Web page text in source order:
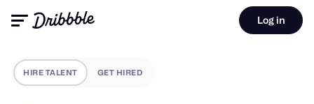
Log in
HIRE TALENT GET HIRED